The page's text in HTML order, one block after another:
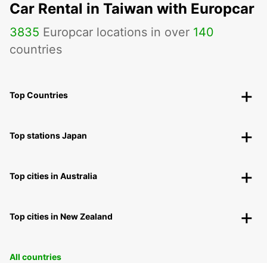
Car Rental in Taiwan with Europcar
3835 Europcar locations in over 140
countries
Top Countries
Top stations Japan
Top cities in Australia
Top cities in New Zealand
All countries